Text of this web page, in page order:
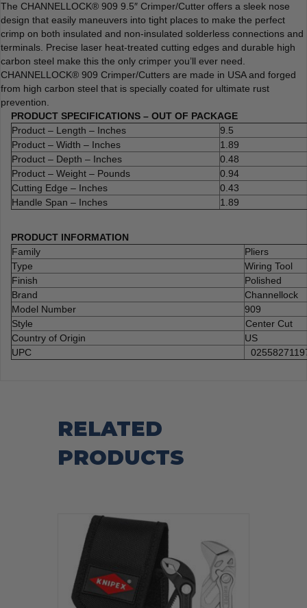
The CHANNELLOCK® 909 9.5″ Crimper/Cutter offers a sleek nose
design that easily maneuvers into tight places to make the perfect
crimp on both insulated and non-insulated solderless connections and
terminals. Precise laser heat-treated cutting edges and durable high
carbon steel make this the only crimper you’ll ever need.
CHANNELLOCK® 909 Crimper/Cutters are made in USA and forged
from high carbon steel that is specially coated for ultimate rust
prevention.
PRODUCT SPECIFICATIONS – OUT OF PACKAGE
Product – Length – Inches
9.5
Product – Width – Inches
1.89
Product – Depth – Inches
0.48
Product – Weight – Pounds
0.94
Cutting Edge – Inches
0.43
Handle Span – Inches
1.89
PRODUCT INFORMATION
Family
Pliers
Type
Wiring Tool
Finish
Polished
Brand
Channellock
Model Number
909
Style
Center Cut
Country of Origin
US
UPC
RELATED
PRODUCTS